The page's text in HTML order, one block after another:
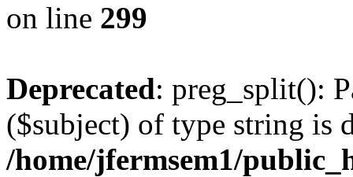
on line 299
Deprecated: preg_split():
($subject) of type string is
/home/jfermsem1/